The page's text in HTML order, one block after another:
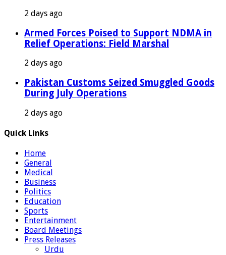
2 days ago
Armed Forces Poised to Support NDMA in
Relief Operations: Field Marshal
2 days ago
Pakistan Customs Seized Smuggled Goods
During July Operations
2 days ago
Quick Links
Home
General
Medical
Business
Politics
Education
Sports
Entertainment
Board Meetings
Press Releases
Urdu